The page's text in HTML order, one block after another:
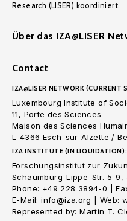
Research (LISER) koordiniert.
Über das IZA@LISER
Contact
IZA@LISER NETWORK (CURRENT
Luxembourg Institute of
11, Porte des Sciences
Maison des Sciences
L-4366 Esch-sur-Alzette /
IZA INSTITUTE (IN LIQUIDATION):
Forschungsinstitut zur
Schaumburg-Lippe-Str. 5-9,
Phone: +49 228 3894-0 |
E-Mail: info@iza.org | Web:
Represented by: Martin T.